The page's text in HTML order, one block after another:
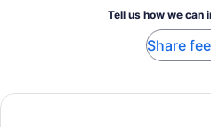
Tell us how we can
Share